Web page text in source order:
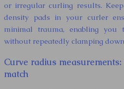
or irregular curling results.
density pads in your curler
minimal trauma, enabling you
without repeatedly clamping
Curve radius
match